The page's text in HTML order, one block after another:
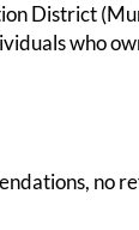
District
who
no